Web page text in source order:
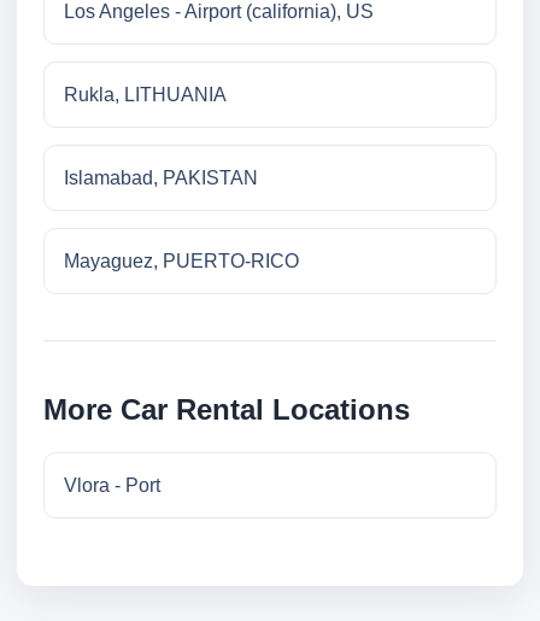
Los Angeles - Airport (california), US
Rukla, LITHUANIA
Islamabad, PAKISTAN
Mayaguez, PUERTO-RICO
More Car Rental Locations
Vlora - Port